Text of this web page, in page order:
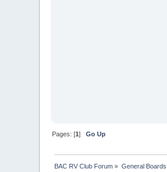
Pages: [1]Go Up
BAC RV Club Forum » General Boards